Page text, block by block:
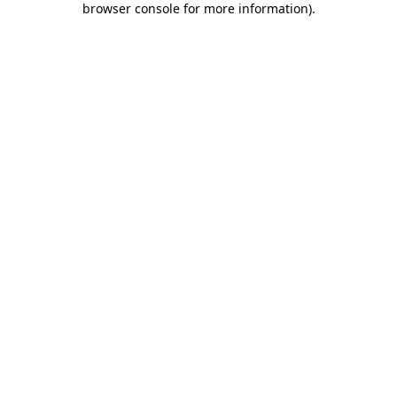
browser console for more information).